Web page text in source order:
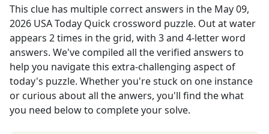
This clue has multiple correct answers in the May 09,
2026 USA Today Quick crossword puzzle. Out at water
appears 2times in the grid, with 3 and 4-letter word
answers. We've compiled all the verified answers to
help you navigate this extra-challenging aspect of
today's puzzle. Whether you're stuck on one instance
or curious about all the anwers, you'll find the what
you need below to complete your solve.